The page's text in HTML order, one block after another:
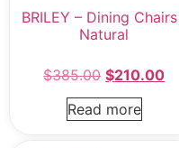
BRILEY – Dining Chairs |
Natural
$385.00 $210.00
Read more